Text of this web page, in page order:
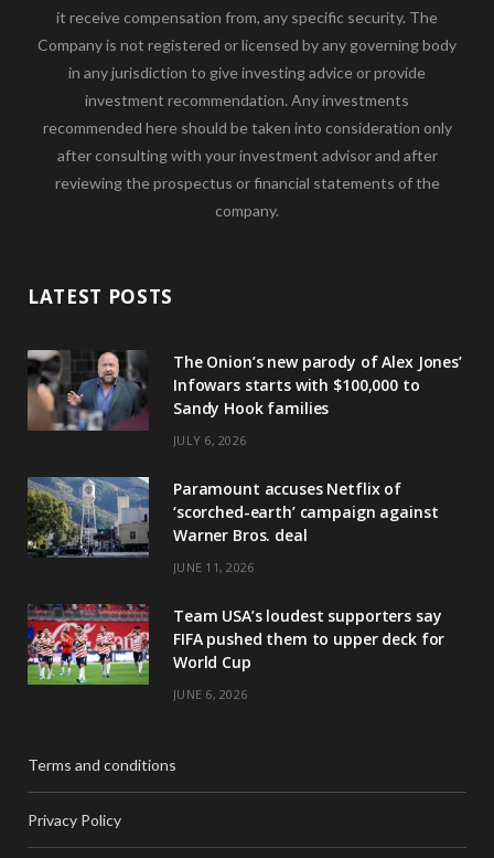
it receive compensation from, any specific security. The
Company is not registered or licensed by any governing body
in any jurisdiction to give investing advice or provide
investment recommendation. Any investments
recommended here should be taken into consideration only
after consulting with your investment advisor and after
reviewing the prospectus or financial statements of the
company.
LATEST POSTS
The Onion’s new parody of Alex Jones’
Infowars starts with $100,000 to
Sandy Hook families
JULY 6, 2026
Paramount accuses Netflix of
‘scorched-earth’ campaign against
Warner Bros. deal
JUNE 11, 2026
Team USA’s loudest supporters say
FIFA pushed them to upper deck for
World Cup
JUNE 6, 2026
Terms and conditions
Privacy Policy